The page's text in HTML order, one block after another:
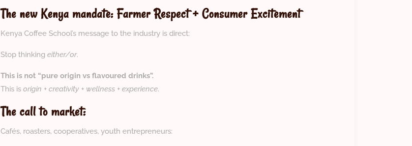
The new Kenya mandate: Farmer Respect + Consumer Excitement
Kenya Coffee School’s message to the industry is direct:
Stop thinking either/or.
This is not “pure origin vs flavoured drinks”.
This is origin + creativity + wellness + experience.
The call to market:
Cafés, roasters, cooperatives, youth entrepreneurs: